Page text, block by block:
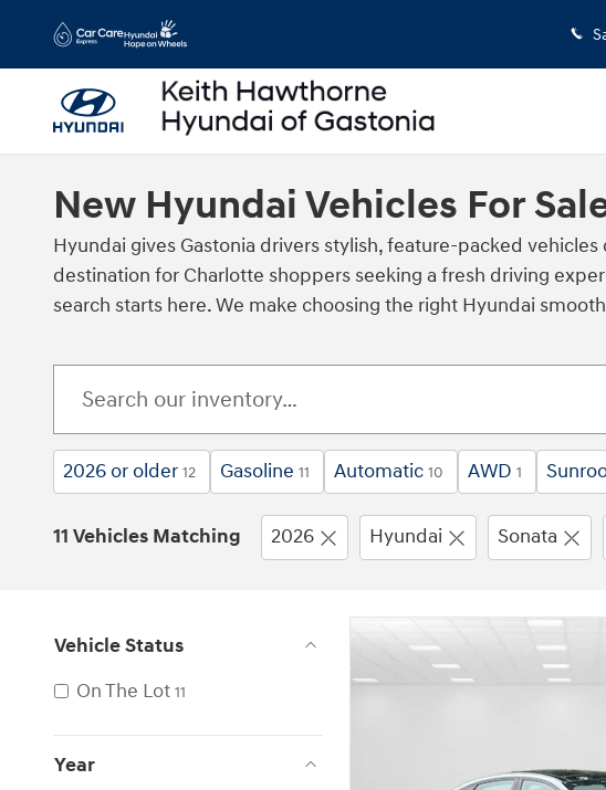
Skip to main content
New Hyundai Vehicles For
Hyundai gives Gastonia drivers stylish, feature‑packed
destination for Charlotte shoppers seeking a fresh driving
search starts here. We make choosing the right Hyundai
2026 or older 12 Gasoline 11 Automatic 10 AWD 1
11 Vehicles Matching 2026 Hyundai Sonata
Vehicle Status
On The Lot 11
Year